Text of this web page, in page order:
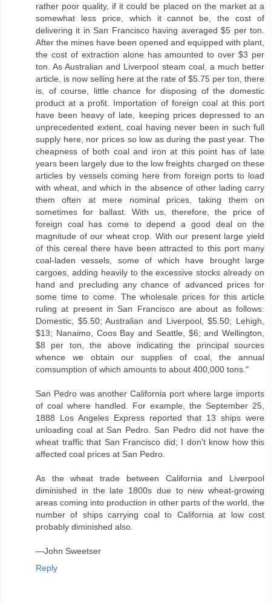
rather poor quality, if it could be placed on the market at a
somewhat less price, which it cannot be, the cost of
delivering it in San Francisco having averaged $5 per ton.
After the mines have been opened and equipped with plant,
the cost of extraction alone has amounted to over $3 per
ton. As Australian and Liverpool steam coal, a much better
article, is now selling here at the rate of $5.75 per ton, there
is, of course, little chance for disposing of the domestic
product at a profit. Importation of foreign coal at this port
have been heavy of late, keeping prices depressed to an
unprecedented extent, coal having never been in such full
supply here, nor prices so low as during the past year. The
cheapness of both coal and iron at this point has of late
years been largely due to the low freights charged on these
articles by vessels coming here from foreign ports to load
with wheat, and which in the absence of other lading carry
them often at mere nominal prices, taking them on
sometimes for ballast. With us, therefore, the price of
foreign coal has come to depend a good deal on the
magnitude of our wheat crop. With our present large yield
of this cereal there have been attracted to this port many
coal-laden vessels, some of which have brought large
cargoes, adding heavily to the excessive stocks already on
hand and precluding any chance of advanced prices for
some time to come. The wholesale prices for this article
ruling at present in San Francisco are about as follows:
Domestic, $5.50; Australian and Liverpool, $5.50; Lehigh,
$13; Nanaimo, Coos Bay and Seattle, $6; and Wellington,
$8 per ton, the above indicating the principal sources
whence we obtain our supplies of coal, the annual
comsumption of which amounts to about 400,000 tons."
San Pedro was another California port where large imports
of coal where handled. For example, the September 25,
1888 Los Angeles Express reported that 13 ships were
unloading coal at San Pedro. San Pedro did not have the
wheat traffic that San Francisco did; I don't know how this
affected coal prices at San Pedro.
As the wheat trade between California and Liverpool
diminished in the late 1800s due to new wheat-growing
areas coming into production in other parts of the world, the
number of ships carrying coal to California at low cost
probably diminished also.
—John Sweetser
Reply